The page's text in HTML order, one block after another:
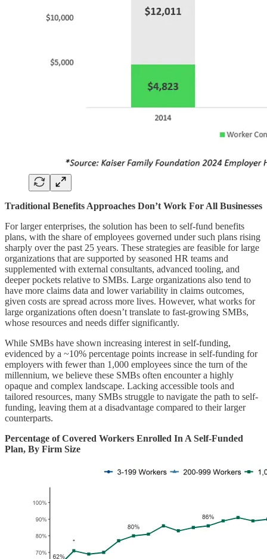
Traditional Benefits Approaches Don’t Work For All Businesses
For larger enterprises, the solution has been to self-fund benefits
plans, with the share of employees governed under such plans rising
sharply over the past 25 years. These strategies are feasible for large
organizations that are supported by seasoned HR teams and
supplemented with external consultants, advanced tooling, and
deeper pockets relative to SMBs. Large organizations also tend to
have more claims data and lower variability in claims outcomes,
given costs are spread across more lives. However, what works for
large organizations often doesn’t translate to fast-growing SMBs,
whose resources and needs differ significantly.
While SMBs have shown increasing interest in self-funding,
evidenced by a ~10% percentage points increase in self-funding for
employers with fewer than 1,000 employees since the turn of the
millennium, we believe these SMBs often encounter a highly
opaque and complex landscape. Lacking accessible tools and
tailored resources, many SMBs struggle to navigate the path to self-
funding, leaving them at a disadvantage compared to their larger
counterparts.
Percentage of Covered Workers Enrolled In A Self-Funded
Plan, By Firm Size